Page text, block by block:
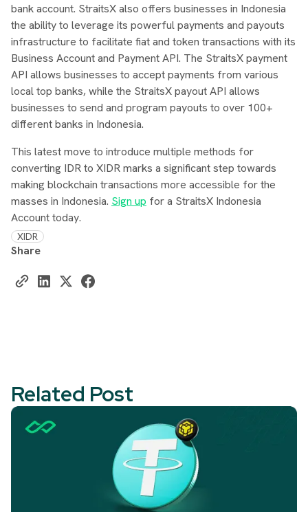
bank account. StraitsX also offers businesses in Indonesia
the ability to leverage its powerful payments and payouts
infrastructure to facilitate fiat and token transactions with its
Business Account and Payment API. The StraitsX payment
API allows businesses to accept payments from various
local top banks, while the StraitsX payout API allows
businesses to send and program payouts to over 100+
different banks in Indonesia.
This latest move to introduce multiple methods for
converting IDR to XIDR marks a significant step towards
making blockchain transactions more accessible for the
masses in Indonesia. Sign up for a StraitsX Indonesia
Account today.
XIDR
Share
Related Post